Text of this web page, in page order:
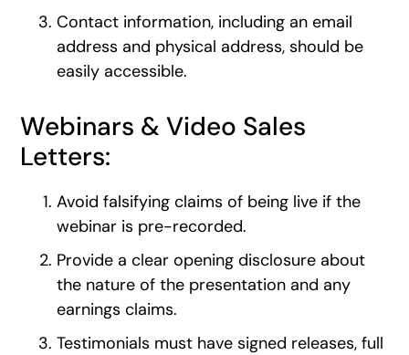
Contact information, including an email
address and physical address, should be
easily accessible.
Webinars & Video Sales
Letters:
Avoid falsifying claims of being live if the
webinar is pre-recorded.
Provide a clear opening disclosure about
the nature of the presentation and any
earnings claims.
Testimonials must have signed releases, full